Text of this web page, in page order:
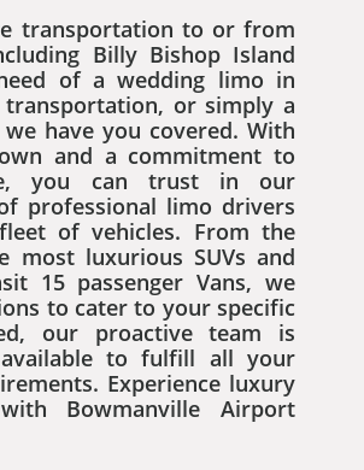
transportation to or from
Billy Bishop Island
of a wedding limo in
or simply a
have you covered. With
and a commitment to
you can trust in our
professional limo drivers
of vehicles. From the
most luxurious SUVs and
15 passenger Vans, we
to cater to your specific
our proactive team is
to fulfill all your
Experience luxury
Bowmanville Airport